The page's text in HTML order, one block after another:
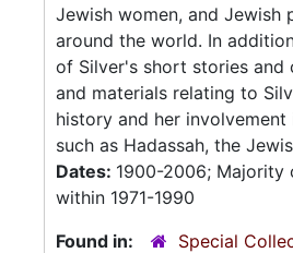
Jewish women, and Jewish
around the world. In
of Silver's short stories and
and materials relating to
history and her
such as Hadassah, the
Dates: 1900-2006; Majority
within 1971-1990
Found in:
Special